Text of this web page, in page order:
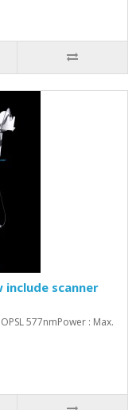
scanner
577nmPower : Max.